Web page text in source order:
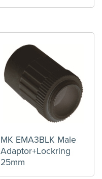
MK EMA3BLK Male
Adaptor+Lockring
25mm